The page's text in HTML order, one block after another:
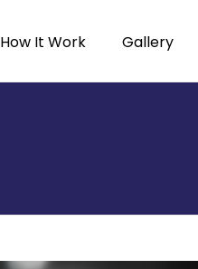
How It Work Gallery